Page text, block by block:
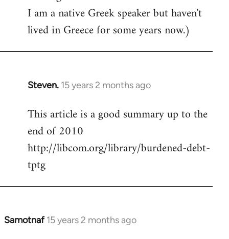
I am a native Greek speaker but haven't
lived in Greece for some years now.)
Steven. 15 years 2 months ago
In
to
Welcome
libcom.org
This article is a good summary up to the
end of 2010
http://libcom.org/library/burdened-debt-
tptg
Samotnaf 15 years 2 months ago
In